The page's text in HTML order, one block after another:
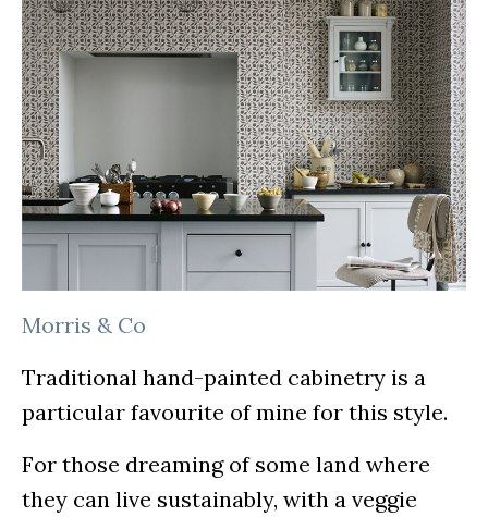
Morris & Co
Traditional hand-painted cabinetry is a
particular favourite of mine for this style.
For those dreaming of some land where
they can live sustainably, with a veggie